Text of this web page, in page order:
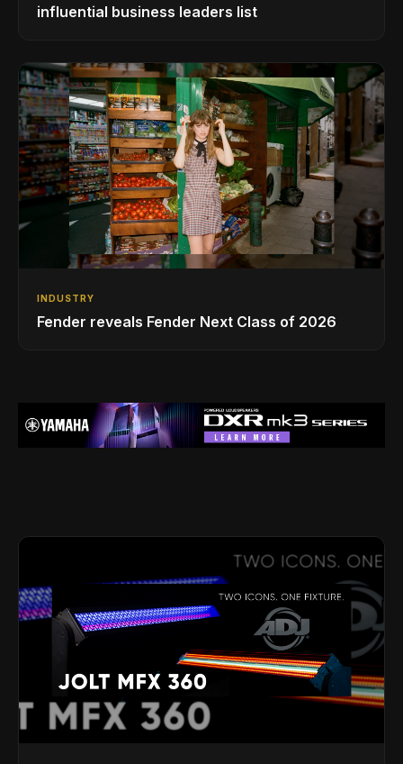
influential business leaders list
INDUSTRY
Fender reveals Fender Next Class of 2026